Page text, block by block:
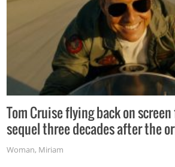
Tom Cruise flying back on screen
sequel three decades after the
Woman, Miriam